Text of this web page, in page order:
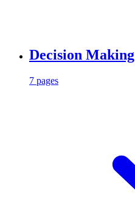
Decision Making
7 pages